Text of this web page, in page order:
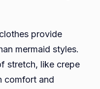
provide
mermaid styles.
stretch, like crepe
comfort and